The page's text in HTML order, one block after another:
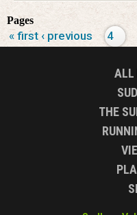
Pages
« first ‹ previous 4
ALL
THE